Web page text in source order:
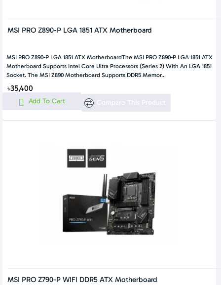
MSI PRO Z890-P LGA 1851 ATX Motherboard
MSI PRO Z890-P LGA 1851 ATX MotherboardThe MSI PRO Z890-P LGA 1851 ATX
Motherboard Supports Intel Core Ultra Processors (Series 2) With An LGA 1851
Socket. The MSI Z890 Motherboard Supports DDR5 Memor..
৳35,400
Add To Cart Compare This Product
MSI PRO Z790-P WIFI DDR5 ATX Motherboard